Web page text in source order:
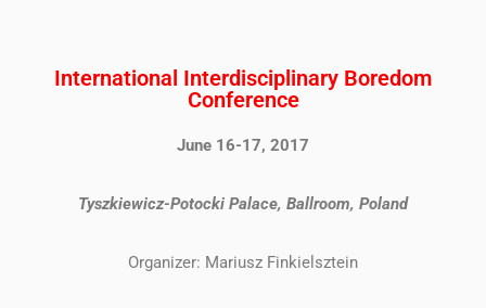
International Interdisciplinary Boredom
Conference
June 16-17, 2017
Tyszkiewicz-Potocki Palace, Ballroom, Poland
Organizer: Mariusz Finkielsztein